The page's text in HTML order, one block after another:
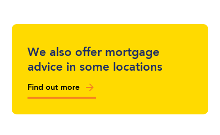
We also offer mortgage
advice in some locations
Find out more